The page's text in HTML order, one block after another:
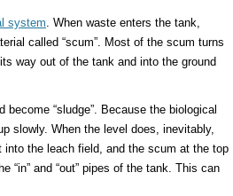
system. When waste enters the tank,
called “scum”. Most of the scum turns
way out of the tank and into the ground
“sludge”. Because the biological
slowly. When the level does, inevitably,
the leach field, and the scum at the top
and “out” pipes of the tank. This can